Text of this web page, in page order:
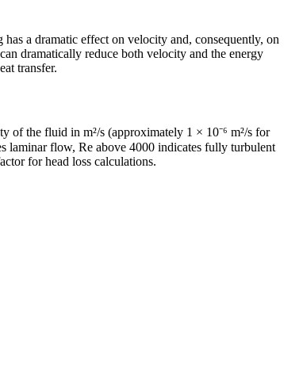
a dramatic effect on velocity and, consequently, on
dramatically reduce both velocity and the energy
transfer.
of the fluid in m²/s (approximately 1 × 10⁻⁶ m²/s for
laminar flow, Re above 4000 indicates fully turbulent
for head loss calculations.